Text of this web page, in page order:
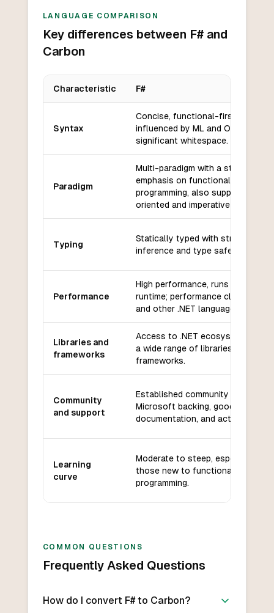
LANGUAGE COMPARISON
Key differences between F# and
Carbon
Characteristic F#
Syntax
Concise, functional-first syntax
influenced by ML and OCaml; uses
significant whitespace.
Paradigm
Multi-paradigm with a strong
emphasis on functional
programming, also supports
oriented and imperative styles.
Typing
Statically typed with strong type
inference and type safety.
Performance
High performance, runs on .NET
runtime; performance close to C#
and other .NET languages.
Libraries and
frameworks
Access to .NET ecosystem,
a wide range of libraries and
frameworks.
Community
and support
Established community with
Microsoft backing, good
documentation, and active
Learning
curve
Moderate to steep, especially for
those new to functional
programming.
COMMON QUESTIONS
Frequently Asked Questions
How do I convert F# to Carbon?